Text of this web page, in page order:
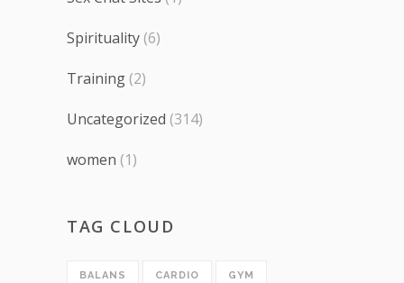
Spirituality (6)
Training (2)
Uncategorized (314)
women (1)
TAG CLOUD
BALANS CARDIO GYM